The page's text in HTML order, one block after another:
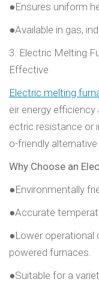
●Ensures uniform
●Available in gas,
3. Electric Melting
Effective
Electric melting
eir energy
ectric resistance or
o-friendly
Why Choose an
●Environmentally
●Accurate
●Lower
powered furnaces.
●Suitable for a